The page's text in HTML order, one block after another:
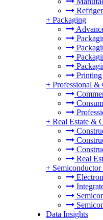
+ Packaging
+ Professional &
+ Real Estate &
Real
+
Data Insights